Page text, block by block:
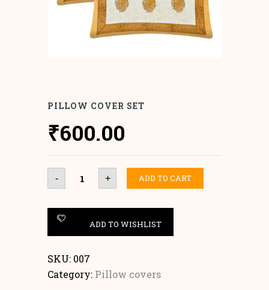
PILLOW COVER SET
₹600.00
- Pillow
Cover
set
+ ADD TO CART
ADD TO WISHLIST
SKU: 007
Category: Pillow covers